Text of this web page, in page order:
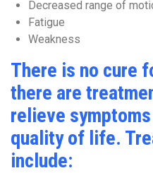
Decreased range of
Fatigue
Weakness
There is no cure
there are
relieve
quality of life.
include: